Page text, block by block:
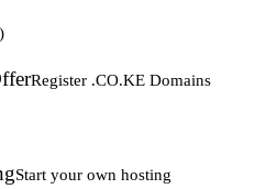
Register .CO.KE Domains
Start your own hosting